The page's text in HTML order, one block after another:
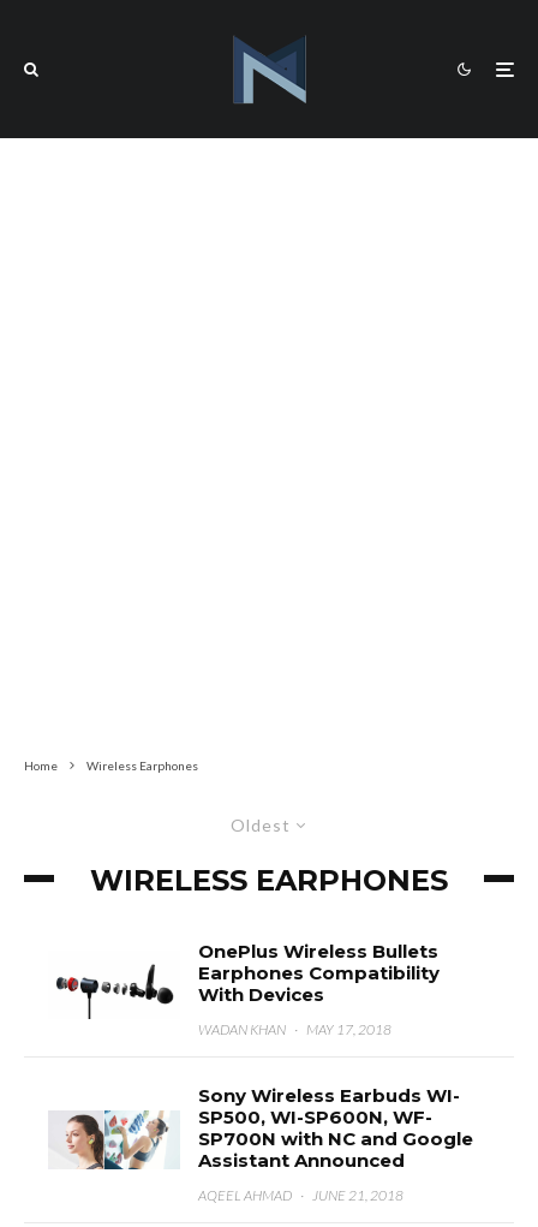
Home Wireless Earphones
Oldest
WIRELESS EARPHONES
OnePlus Wireless Bullets
Earphones Compatibility
With Devices
WADAN KHAN · MAY 17, 2018
Sony Wireless Earbuds WI-
SP500, WI-SP600N, WF-
SP700N with NC and Google
Assistant Announced
AQEEL AHMAD · JUNE 21, 2018